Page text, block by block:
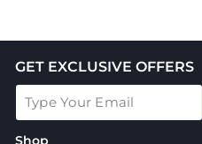
GET EXCLUSIVE OFFERS
Shop